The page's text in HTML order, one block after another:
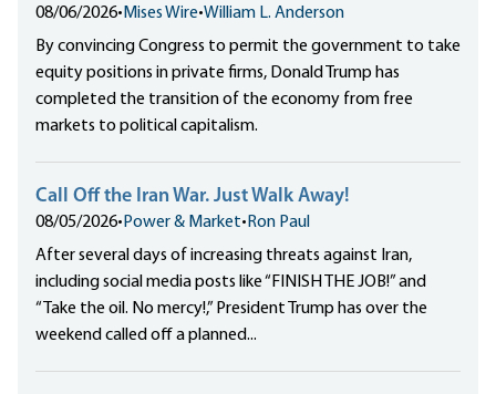
08/06/2026• Mises Wire•William L. Anderson
By convincing Congress to permit the government to take
equity positions in private firms, Donald Trump has
completed the transition of the economy from free
markets to political capitalism.
Call Off the Iran War. Just Walk Away!
08/05/2026• Power & Market• Ron Paul
After several days of increasing threats against Iran,
including social media posts like “FINISH THE JOB!” and
“Take the oil. No mercy!,” President Trump has over the
weekend called off a planned...